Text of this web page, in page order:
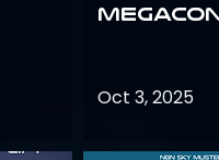
Oct 3, 2025